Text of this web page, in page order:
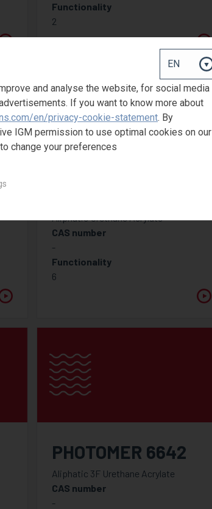
Functionality
2
Aliphatic Urethane Acrylate
CAS number
-
Functionality
6
PHOTOMER 6642
Aliphatic 3F Urethane Acrylate
CAS number
-
and analyse the website, for social media
If you want to know more about
en/privacy-cookie-statement. By
IGM permission to use optimal cookies on our
change your preferences